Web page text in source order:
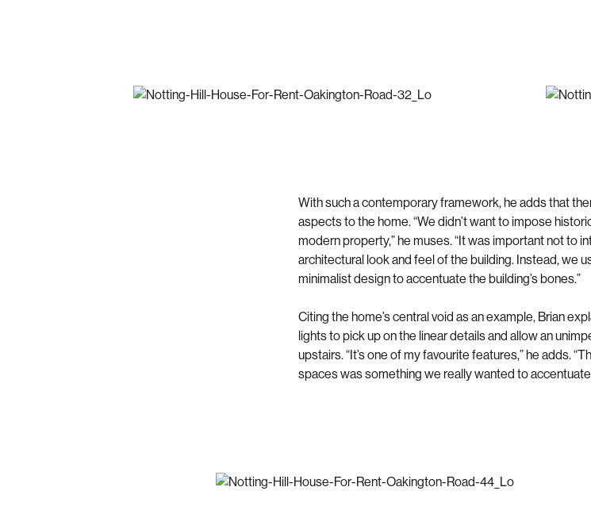
With such a contemporary framework, he adds that
aspects to the home. “We didn’t want to impose
modern property,” he muses. “It was important not to
architectural look and feel of the building. Instead, we
minimalist design to accentuate the building’s bones.”
Citing the home’s central void as an example, Brian
lights to pick up on the linear details and allow an
upstairs. “It’s one of my favourite features,” he adds.
spaces was something we really wanted to